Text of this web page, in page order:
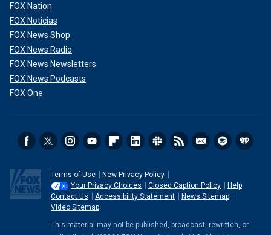
FOX Nation
FOX Noticias
FOX News Shop
FOX News Radio
FOX News Newsletters
FOX News Podcasts
FOX One
Terms of Use
New Privacy Policy
Your Privacy Choices
Closed Caption Policy
Help
Contact Us
Accessibility Statement
News Sitemap
Video Sitemap
This material may not be published, broadcast, rewritten, or